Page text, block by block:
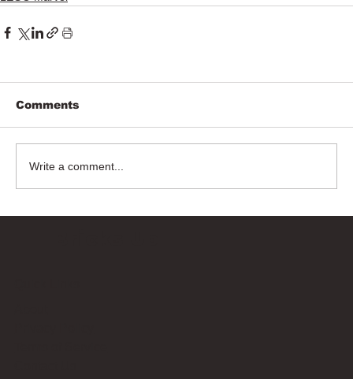
Comments
Write a comment...